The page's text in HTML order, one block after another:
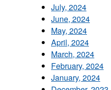
July, 2024
June, 2024
May, 2024
April, 2024
March, 2024
February, 2024
January, 2024